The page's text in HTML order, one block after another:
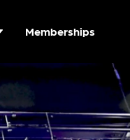
Memberships